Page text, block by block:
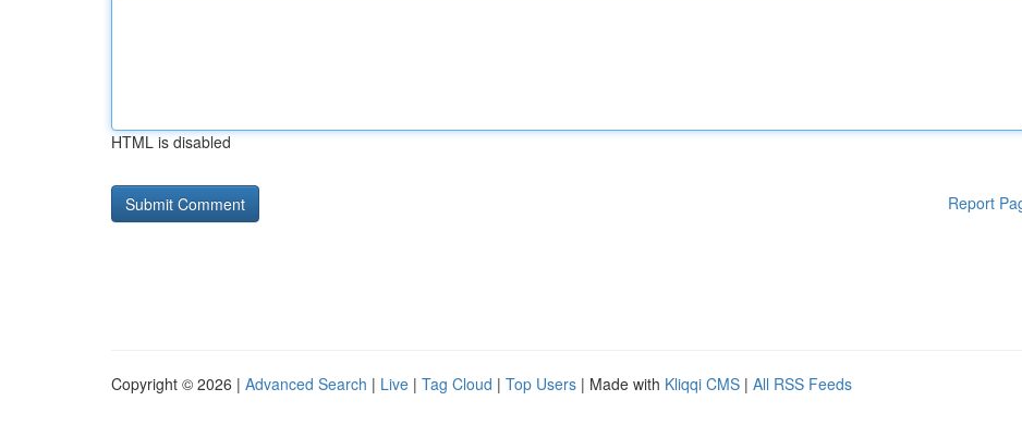
HTML is disabled
Report
Copyright © 2026 | Advanced Search | Live | Tag Cloud | Top Users | Made with Kliqqi CMS | All RSS Feeds